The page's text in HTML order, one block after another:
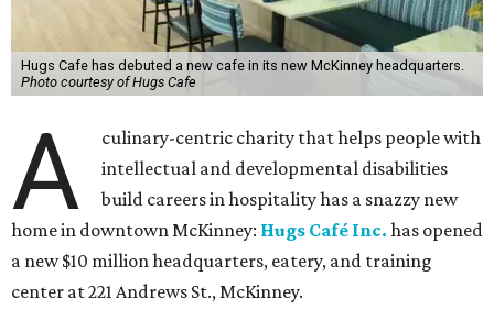
Hugs Cafe has debuted a new cafe in its new McKinney headquarters.
Photo courtesy of Hugs Cafe
A
culinary-centric charity that helps people with
intellectual and developmental disabilities
build careers in hospitality has a snazzy new
home in downtown McKinney: Hugs Café Inc. has opened
a new $10 million headquarters, eatery, and training
center at 221 Andrews St., McKinney.